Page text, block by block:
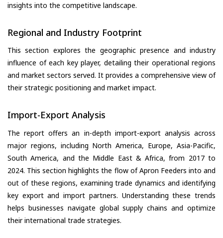
insights into the competitive landscape.
Regional and Industry Footprint
This section explores the geographic presence and industry
influence of each key player, detailing their operational regions
and market sectors served. It provides a comprehensive view of
their strategic positioning and market impact.
Import-Export Analysis
The report offers an in-depth import-export analysis across
major regions, including North America, Europe, Asia-Pacific,
South America, and the Middle East & Africa, from 2017 to
2024. This section highlights the flow of Apron Feeders into and
out of these regions, examining trade dynamics and identifying
key export and import partners. Understanding these trends
helps businesses navigate global supply chains and optimize
their international trade strategies.